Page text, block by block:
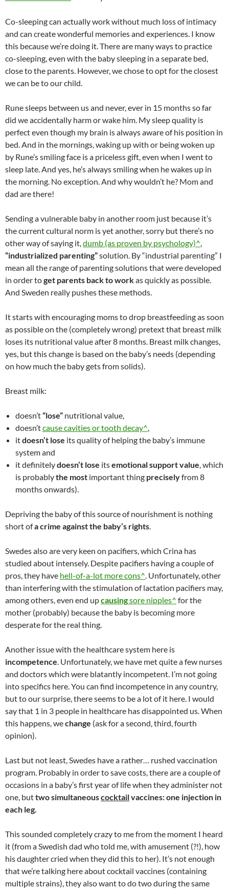
Co-sleeping can actually work without much loss of intimacy
and can create wonderful memories and experiences. I know
this because we’re doing it. There are many ways to practice
co-sleeping, even with the baby sleeping in a separate bed,
close to the parents. However, we chose to opt for the closest
we can be to our child.
Rune sleeps between us and never, ever in 15 months so far
did we accidentally harm or wake him. My sleep quality is
perfect even though my brain is always aware of his position in
bed. And in the mornings, waking up with or being woken up
by Rune’s smiling face is a priceless gift, even when I went to
sleep late. And yes, he’s always smiling when he wakes up in
the morning. No exception. And why wouldn’t he? Mom and
dad are there!
Sending a vulnerable baby in another room just because it’s
the current cultural norm is yet another, sorry but there’s no
other way of saying it,dumb (as proven by psychology)^,
“industrialized parenting”solution. By “industrial parenting” I
mean all the range of parenting solutions that were developed
in order toget parents back to workas quickly as possible.
And Sweden really pushes these methods.
It starts with encouraging moms to drop breastfeeding as soon
as possible on the (completely wrong) pretext that breast milk
loses its nutritional value after 8 months. Breast milk changes,
yes, but this change is based on the baby’s needs (depending
on how much the baby gets from solids).
Breast milk:
doesn’t“lose” nutritional value,
doesn’tcause cavities or tooth decay^,
itdoesn’t lose its quality of helping the baby’s immune
system and
it definitelydoesn’t lose itsemotional support value, which
is probablythe most important thing preciselyfrom 8
months onwards).
Depriving the baby of this source of nourishment is nothing
short ofa crime against the baby’s rights.
Swedes also are very keen on pacifiers, which Crina has
studied about intensely. Despite pacifiers having a couple of
pros, they have hell-of-a-lot more cons^. Unfortunately, other
than interfering with the stimulation of lactation pacifiers may,
among others, even end upcausingsore nipples^ for the
mother (probably) because the baby is becoming more
desperate for the real thing.
Another issue with the healthcare system here is
incompetence. Unfortunately, we have met quite a few nurses
and doctors which were blatantly incompetent. I’m not going
into specifics here. You can find incompetence in any country,
but to our surprise, there seems to be a lot of it here. I would
say that 1 in 3 people in healthcare has disappointed us. When
this happens, wechange (ask for a second, third, fourth
opinion).
Last but not least, Swedes have a rather… rushed vaccination
program. Probably in order to save costs, there are a couple of
occasions in a baby’s first year of life when they administer not
one, buttwo simultaneouscocktailvaccines: one injection in
each leg.
This sounded completely crazy to me from the moment I heard
it (from a Swedish dad who told me, with amusement (?!), how
his daughter cried when they did this to her). It’s not enough
that we’re talking here about cocktail vaccines (containing
multiple strains), they also want to do two during the same